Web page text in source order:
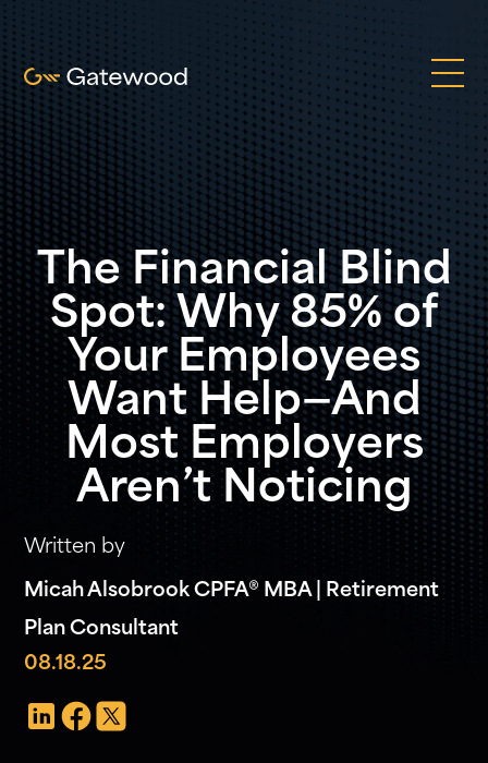
The Financial Blind
Spot: Why 85% of
Your Employees
Want Help—And
Most Employers
Aren’t Noticing
Written by
Micah Alsobrook CPFA® MBA | Retirement
Plan Consultant
08.18.25